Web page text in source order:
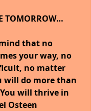
TOMORROW…
that no
your way, no
no matter
will do more than
will thrive in
Osteen